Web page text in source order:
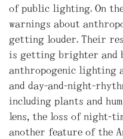
of public lighting. On
warnings about
getting louder. Their
is getting brighter and
anthropogenic lighting
and day-and-night-
including plants and
lens, the loss of night-
another feature of the